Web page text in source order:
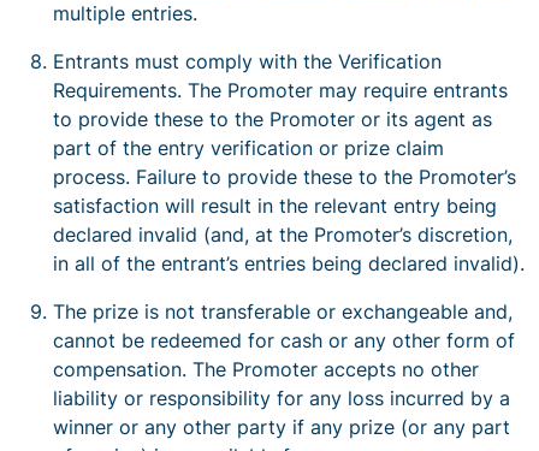
multiple entries.
Entrants must comply with the Verification
Requirements. The Promoter may require entrants
to provide these to the Promoter or its agent as
part of the entry verification or prize claim
process. Failure to provide these to the Promoter’s
satisfaction will result in the relevant entry being
declared invalid (and, at the Promoter’s discretion,
in all of the entrant’s entries being declared invalid).
The prize is not transferable or exchangeable and,
cannot be redeemed for cash or any other form of
compensation. The Promoter accepts no other
liability or responsibility for any loss incurred by a
winner or any other party if any prize (or any part